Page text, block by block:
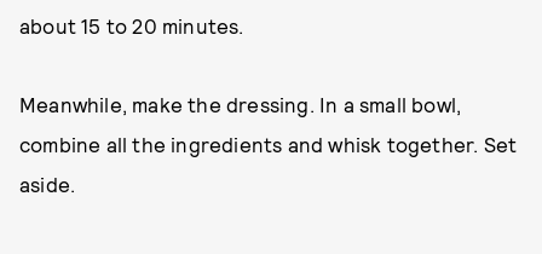
about 15 to 20 minutes.
Meanwhile, make the dressing. In a small bowl,
combine all the ingredients and whisk together. Set
aside.